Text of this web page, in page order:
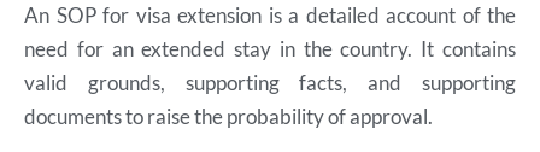
An SOP for visa extension is a detailed account of the
need for an extended stay in the country. It contains
valid grounds, supporting facts, and supporting
documents to raise the probability of approval.